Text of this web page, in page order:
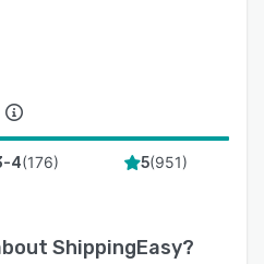
4(176) 5(951)
ShippingEasy?